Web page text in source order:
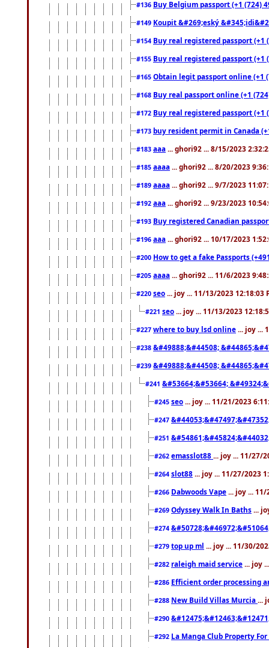
#136 Buy Belgium passport (+1 (724)
#149 Koupit &#269;eský
#154 Buy real registered passport
#155 Buy real registered passport
#165 Obtain legit passport online (+1
#168 Buy real passport online (+1
#172 Buy real registered passport
#173 buy resident permit in Canada
#183 aaa ... ghori92 ... 8/15/2023
#185 aaaa ... ghori92 ... 8/20/2023
#189 aaaa ... ghori92 ... 9/7/2023
#192 aaa ... ghori92 ... 9/23/2023
#193 Buy registered Canadian
#196 aaa ... ghori92 ... 10/17/2023
#200 How to get a fake Passports
#205 aaaa ... ghori92 ... 11/6/2023
#220 seo ... joy ... 11/13/2023 12:18:03
#221 seo ... joy ... 11/13/2023
#227 where to buy lsd online ... joy ...
#238 &#49888;&#44508;
#239 &#49888;&#44508;
#241 &#53664;&#53664;
#245 seo ... joy ... 11/21/2023
#247
#251
#262 emasslot88 ... joy ... 11/27/
#264 slot88 ... joy ... 11/27/2023
#266 Dabwoods Vape ... joy ...
#269 Odyssey Walk In Baths ...
#274
#279 top up ml ... joy ... 11/30/
#282 raleigh maid service ... joy
#286 Efficient order processing
#288 New Build Villas Murcia ...
#290
#292 La Manga Club Property